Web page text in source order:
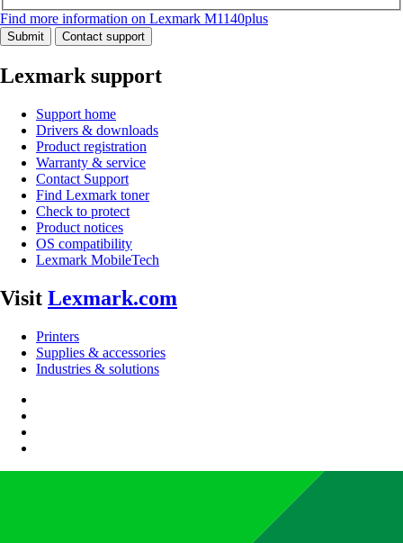
Find more information on Lexmark M1140plus
Submit Contact support
Lexmark support
Support home
Drivers & downloads
Product registration
Warranty & service
Contact Support
Find Lexmark toner
Check to protect
Product notices
OS compatibility
Lexmark MobileTech
Visit Lexmark.com
Printers
Supplies & accessories
Industries & solutions